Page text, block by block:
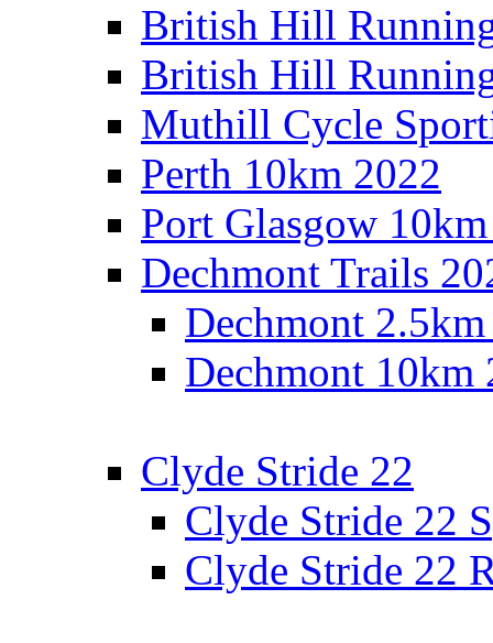
British Hill
British Hill
Muthill Cycle
Perth 10km 2022
Port Glasgow
Dechmont Trails
Dechmont
Dechmont 10km
Clyde Stride 22
Clyde Stride 22
Clyde Stride 22